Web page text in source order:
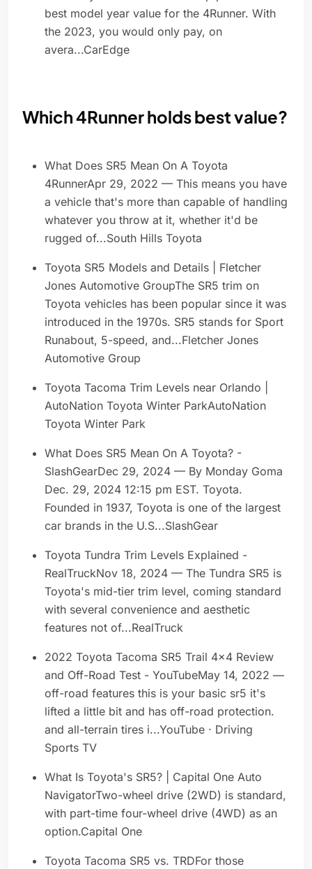
best model year value for the 4Runner. With
the 2023, you would only pay, on
avera...CarEdge
Which 4Runner holds best value?
What Does SR5 Mean On A Toyota
4RunnerApr 29, 2022 — This means you have
a vehicle that's more than capable of handling
whatever you throw at it, whether it'd be
rugged of...South Hills Toyota
Toyota SR5 Models and Details | Fletcher
Jones Automotive GroupThe SR5 trim on
Toyota vehicles has been popular since it was
introduced in the 1970s. SR5 stands for Sport
Runabout, 5-speed, and...Fletcher Jones
Automotive Group
Toyota Tacoma Trim Levels near Orlando |
AutoNation Toyota Winter ParkAutoNation
Toyota Winter Park
What Does SR5 Mean On A Toyota? -
SlashGearDec 29, 2024 — By Monday Goma
Dec. 29, 2024 12:15 pm EST. Toyota.
Founded in 1937, Toyota is one of the largest
car brands in the U.S...SlashGear
Toyota Tundra Trim Levels Explained -
RealTruckNov 18, 2024 — The Tundra SR5 is
Toyota's mid-tier trim level, coming standard
with several convenience and aesthetic
features not of...RealTruck
2022 Toyota Tacoma SR5 Trail 4x4 Review
and Off-Road Test - YouTubeMay 14, 2022 —
off-road features this is your basic sr5 it's
lifted a little bit and has off-road protection.
and all-terrain tires i...YouTube · Driving
Sports TV
What Is Toyota's SR5? | Capital One Auto
NavigatorTwo-wheel drive (2WD) is standard,
with part-time four-wheel drive (4WD) as an
option.Capital One
Toyota Tacoma SR5 vs. TRDFor those